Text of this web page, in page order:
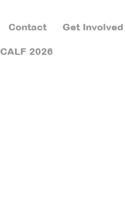
Contact Get Involved
CALF 2026